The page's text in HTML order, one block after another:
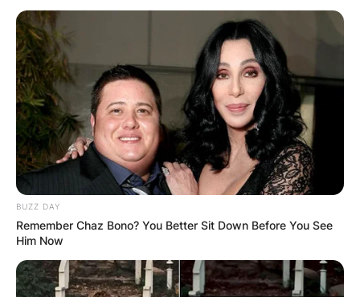
BUZZ DAY
Remember Chaz Bono? You Better Sit Down Before You See
Him Now